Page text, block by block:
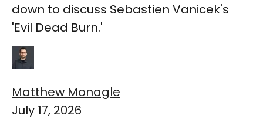
down to discuss Sebastien Vanicek's
'Evil Dead Burn.'
Matthew Monagle
July 17, 2026